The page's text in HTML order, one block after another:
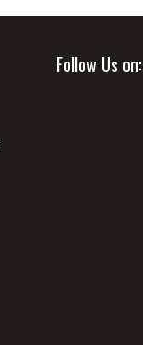
Follow Us on: